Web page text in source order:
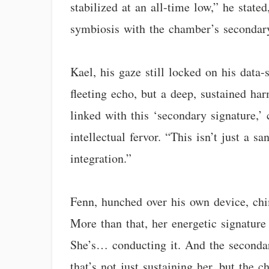
stabilized at an all-time low,” he
symbiosis with the chamber’s
Kael, his gaze still locked on his data-
fleeting echo, but a deep, sustained
linked with this ‘secondary
intellectual fervor. “This isn’t just a
integration.”
Fenn, hunched over his own device,
More than that, her energetic
She’s… conducting it. And the